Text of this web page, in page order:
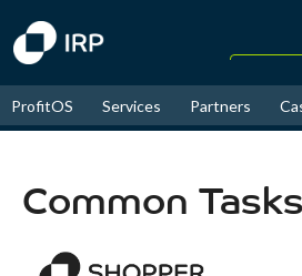
ProfitOS Services Partners
Common Tasks